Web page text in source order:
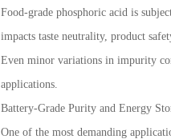
Food-grade phosphoric acid is
impacts taste neutrality, product
Even minor variations in impurity
applications.
Battery-Grade Purity and Energy
One of the most demanding